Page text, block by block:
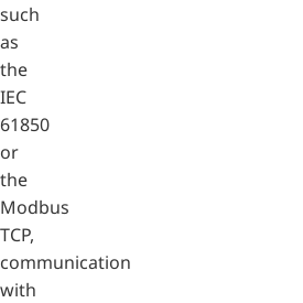
such
as
the
IEC
61850
or
the
Modbus
TCP,
communication
with